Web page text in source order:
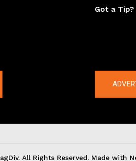
Got a Tip?
All Rights Reserved. Made with